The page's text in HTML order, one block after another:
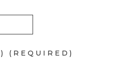
(REQUIRED)